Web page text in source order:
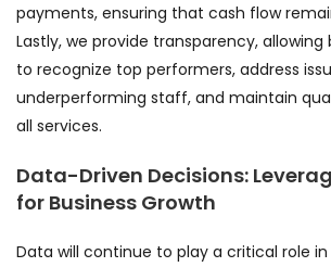
payments, ensuring that cash flow
Lastly, we provide transparency, allowing
to recognize top performers, address
underperforming staff, and maintain
all services.
Data-Driven Decisions:
for Business Growth
Data will continue to play a critical role in